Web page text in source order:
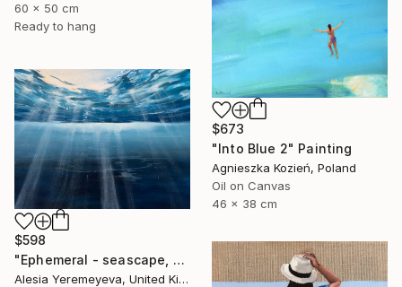
60 x 50 cm
Ready to hang
$673
"Into Blue 2" Painting
Agnieszka Kozień, Poland
Oil on Canvas
46 x 38 cm
$598
"Ephemeral - seascape, ocean , underwater, waves" Painting
Alesia Yeremeyeva, United Kingdom